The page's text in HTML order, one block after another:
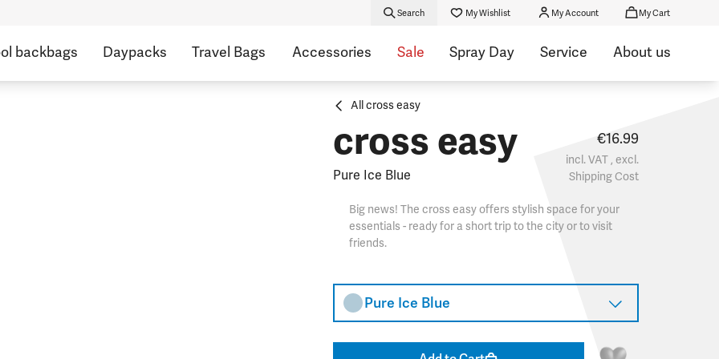
Search My Wishlist My Account My Cart
backbags Daypacks Travel Bags Accessories Sale Spray Day Service About us
All cross easy
cross easy
Pure Ice Blue
€16.99
incl. VAT , excl.
Shipping Cost
Big news! The cross easy offers stylish space for your
essentials - ready for a short trip to the city or to visit
friends.
Pure Ice Blue